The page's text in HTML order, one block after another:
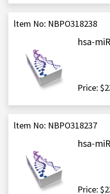
ltem No: NBPO318238
hsa-
Price:
ltem No: NBPO318237
hsa-
Price: